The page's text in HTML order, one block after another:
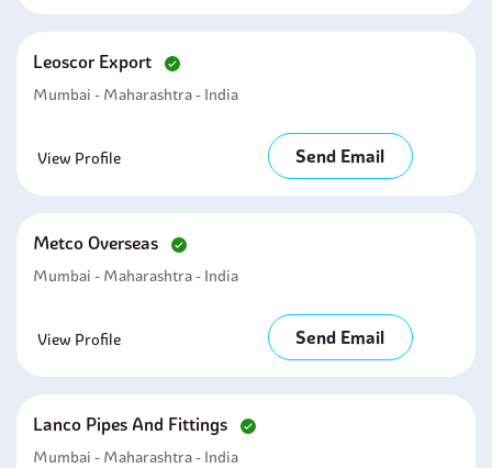
Leoscor Export
Mumbai - Maharashtra - India
View Profile Send Email
Metco Overseas
Mumbai - Maharashtra - India
View Profile Send Email
Lanco Pipes And Fittings
Mumbai - Maharashtra - India